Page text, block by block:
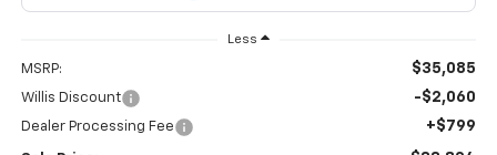
Less
MSRP: $35,085
Willis Discount -$2,060
Dealer Processing Fee +$799